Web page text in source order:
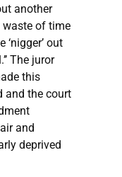
another
waste of time
‘nigger’ out
The juror
this
and the court
and
deprived